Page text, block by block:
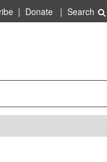
| Donate| Search